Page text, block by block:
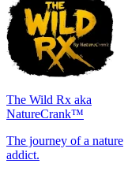
The Wild Rx aka
NatureCrank™
The journey of a nature
addict.